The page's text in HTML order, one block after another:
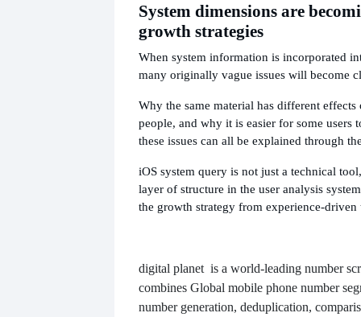
System dimensions are
growth strategies
When system information is incorporated
many originally vague issues will become
Why the same material has different
people, and why it is easier for some users
these issues can all be explained through
iOS system query is not just a technical
layer of structure in the user analysis
the growth strategy from experience-driven
digital planet is a world-leading number
combines Global mobile phone number
number generation, deduplication,